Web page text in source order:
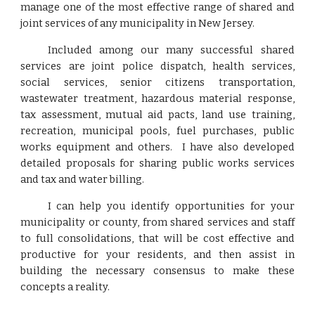
manage one of the most effective range of shared and
joint services of any municipality in New Jersey.
Included among our many successful shared
services are joint police dispatch, health services,
social services, senior citizens transportation,
wastewater treatment, hazardous material response,
tax assessment, mutual aid pacts, land use training,
recreation, municipal pools, fuel purchases, public
works equipment and others. I have also developed
detailed proposals for sharing public works services
and tax and water billing.
I can help you identify opportunities for your
municipality or county, from shared services and staff
to full consolidations, that will be cost effective and
productive for your residents, and then assist in
building the necessary consensus to make these
concepts a reality.